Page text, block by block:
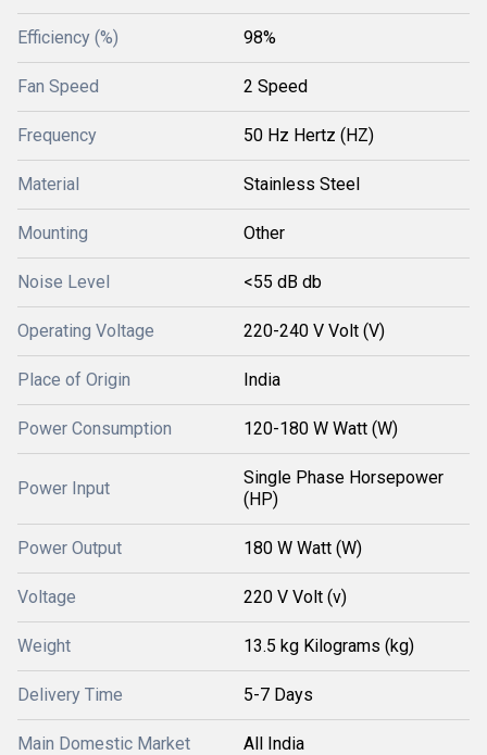
Efficiency (%) 98%
Fan Speed 2 Speed
Frequency 50 Hz Hertz (HZ)
Material Stainless Steel
Mounting Other
Noise Level <55 dB db
Operating Voltage 220-240 V Volt (V)
Place of Origin India
Power Consumption 120-180 W Watt (W)
Power Input
Single Phase Horsepower
(HP)
Power Output 180 W Watt (W)
Voltage 220 V Volt (v)
Weight 13.5 kg Kilograms (kg)
Delivery Time 5-7 Days
Main Domestic Market All India